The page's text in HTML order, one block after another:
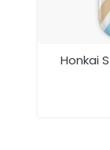
Honkai